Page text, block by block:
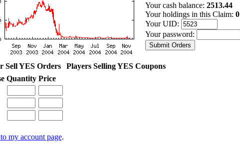
Your cash balance: 2513.44
Your holdings in this Claim: 0
Your UID:
Your password:
Sell YES Orders
Players Selling YES Coupons
Quantity Price
my account page.